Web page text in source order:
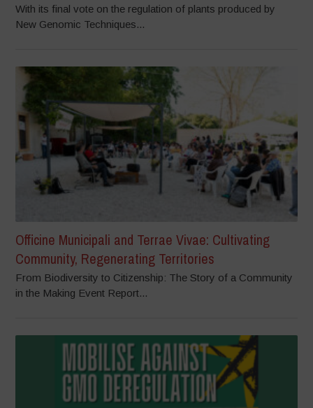
With its final vote on the regulation of plants produced by
New Genomic Techniques...
Officine Municipali and Terrae Vivae: Cultivating
Community, Regenerating Territories
From Biodiversity to Citizenship: The Story of a Community
in the Making Event Report...